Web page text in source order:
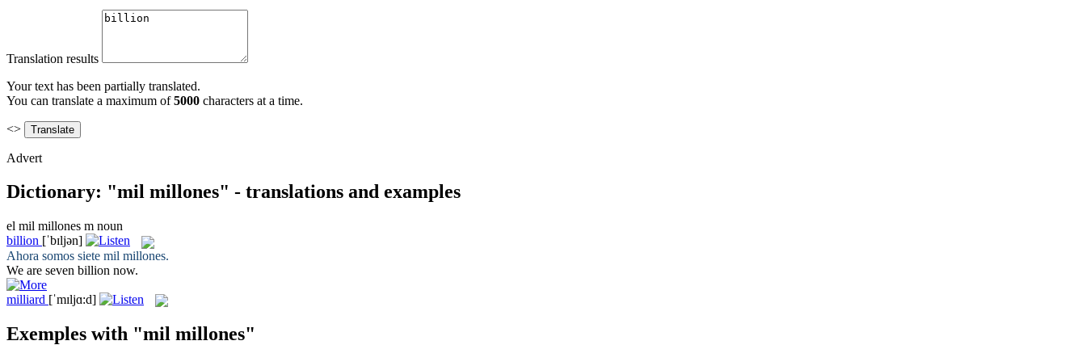
Translation results
Your text has been partially translated.
You can translate a maximum of5000 characters at a time.
<>
Advert
Dictionary: "mil millones" - translations and examples
el mil millones m noun
billion [ˈbɪljən]
Ahora somos siete mil millones.
We are seven billion now.
milliard [ˈmɪljɑ:d]
Exemples with "mil millones"